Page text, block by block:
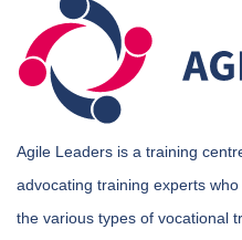
Agile Leaders is a training
advocating training experts
the various types of vocational